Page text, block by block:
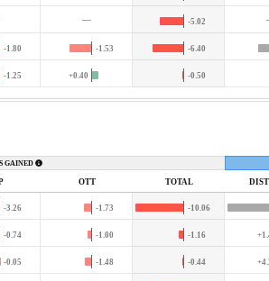
— -5.02
-1.80 -1.53 -6.40
-1.25 +0.40 -0.50
GAINED
OTT TOTAL DIST
-3.26 -1.73 -10.06
-0.74 -1.00 -1.16
-0.05 -1.48 -0.44